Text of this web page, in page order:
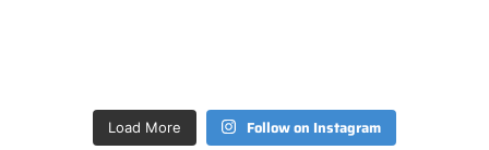
Load More Follow on Instagram